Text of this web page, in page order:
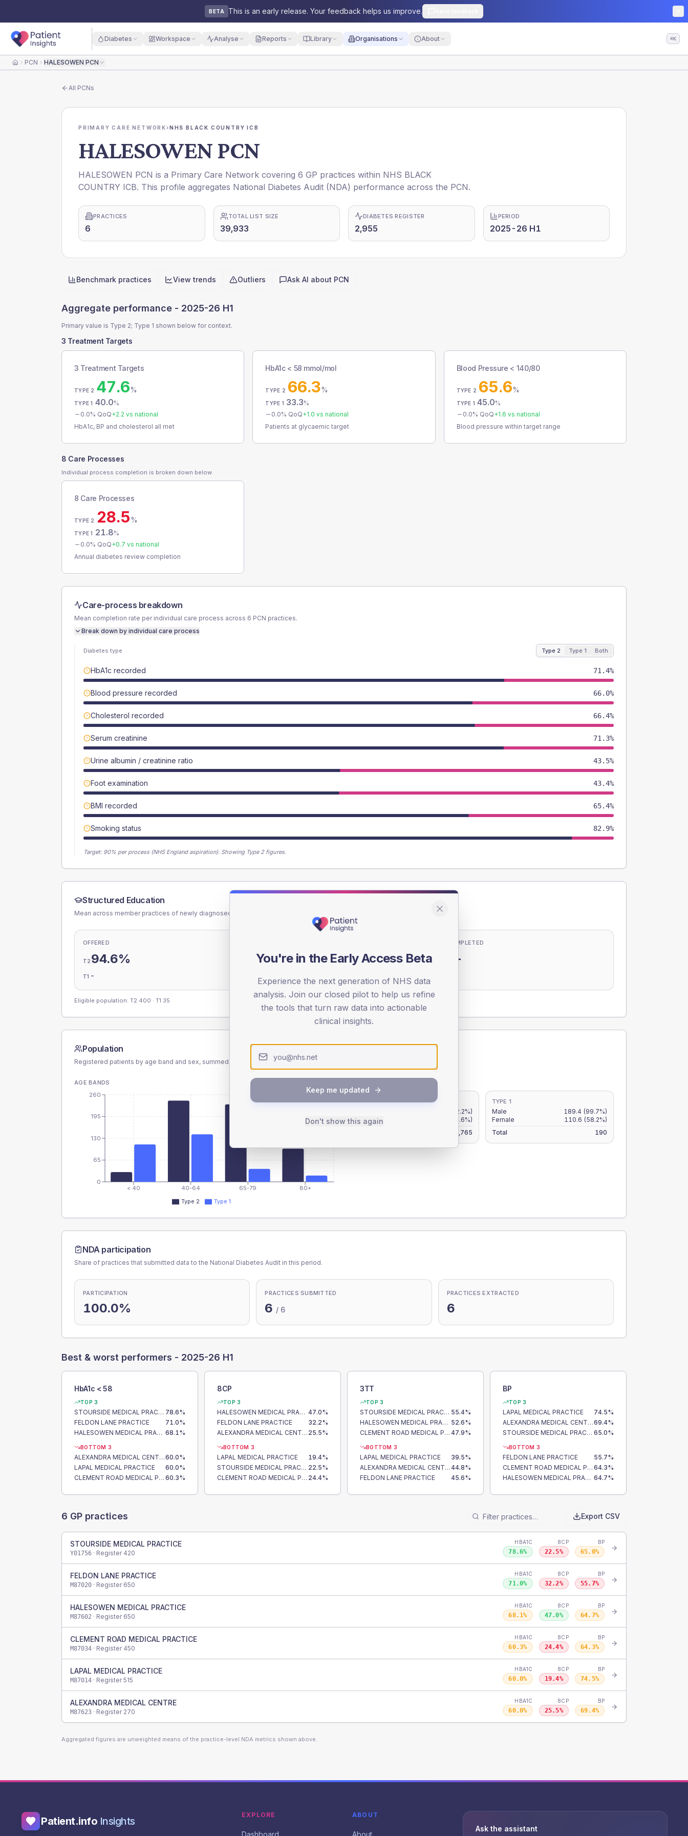
BETA This is an early release. Your feedback helps us improve.
Diabetes Workspace Analyse Reports Library Organisations About ⌘K
HomePCN HALESOWEN PCN
All PCNs
PRIMARY CARE NETWORK›NHS BLACK COUNTRY ICB
HALESOWEN PCN
HALESOWEN PCN is a Primary Care Network covering 6 GP practices within NHS BLACK
COUNTRY ICB. This profile aggregates National Diabetes Audit (NDA) performance across the PCN.
PRACTICES
6
TOTAL LIST SIZE
39,933
DIABETES REGISTER
2,955
PERIOD
2025-26 H1
Quick actions
Benchmark practices View trends Outliers Ask AI about PCN
Aggregate performance - 2025-26 H1
Primary value is Type 2; Type 1 shown below for context.
3 Treatment Targets
3 Treatment Targets
TYPE 2 47.6%
TYPE 1 40.0%
0.0% QoQ+2.2 vs national
HbA1c, BP and cholesterol all met
HbA1c < 58 mmol/mol
TYPE 2 66.3%
TYPE 1 33.3%
0.0% QoQ+1.0 vs national
Patients at glycaemic target
Blood Pressure < 140/80
TYPE 2 65.6%
TYPE 1 45.0%
0.0% QoQ+1.6 vs national
Blood pressure within target range
8 Care Processes
Individual process completion is broken down below.
8 Care Processes
TYPE 2 28.5%
TYPE 1 21.8%
0.0% QoQ+0.7 vs national
Annual diabetes review completion
Care-process breakdown
Mean completion rate per individual care process across 6 PCN practices.
Break down by individual care process
Diabetes type Type 2 Type 1 Both
HbA1c recorded 71.4%
Blood pressure recorded 66.0%
Cholesterol recorded 66.4%
Serum creatinine 71.3%
Urine albumin / creatinine ratio 43.5%
Foot examination 43.4%
BMI recorded 65.4%
Smoking status 82.9%
Target: 90% per process (NHS England aspiration). Showing Type 2 figures.
Structured Education
Mean across member practices of newly diagnosed patients offered, attending and completing education.
OFFERED
T2 94.6%
T1 -
T215.5%
COMPLETED
-
Eligible population: T2 400 · T1 35
Population
Registered patients by age band and sex, summed across member practices.
AGE BANDS
< 40 40-64 65-79 80+
0
65
130
195
260
Type 2 Type 1
TYPE 2
(12.2%)
Female
(9.6%)
2,765
TYPE 1
Male 189.4 (99.7%)
Female
110.6 (58.2%)
Total
190
NDA participation
Share of practices that submitted data to the National Diabetes Audit in this period.
PARTICIPATION
100.0%
PRACTICES SUBMITTED
6 / 6
PRACTICES EXTRACTED
6
Best & worst performers - 2025-26 H1
HbA1c < 58
TOP 3
STOURSIDE MEDICAL PRACTICE 78.6%
FELDON LANE PRACTICE
71.0%
HALESOWEN MEDICAL PRACTICE 68.1%
BOTTOM 3
ALEXANDRA MEDICAL CENTRE60.0%
LAPAL MEDICAL PRACTICE
60.0%
CLEMENT ROAD MEDICAL PRACTICE 60.3%
8CP
TOP 3
HALESOWEN MEDICAL PRACTICE 47.0%
FELDON LANE PRACTICE
32.2%
ALEXANDRA MEDICAL CENTRE 25.5%
BOTTOM 3
LAPAL MEDICAL PRACTICE 19.4%
STOURSIDE MEDICAL PRACTICE 22.5%
CLEMENT ROAD MEDICAL PRACTICE 24.4%
3TT
TOP 3
STOURSIDE MEDICAL PRACTICE 55.4%
HALESOWEN MEDICAL PRACTICE 52.6%
CLEMENT ROAD MEDICAL PRACTICE 47.9%
BOTTOM 3
LAPAL MEDICAL PRACTICE 39.5%
ALEXANDRA MEDICAL CENTRE44.8%
FELDON LANE PRACTICE
45.6%
BP
TOP 3
LAPAL MEDICAL PRACTICE 74.5%
ALEXANDRA MEDICAL CENTRE69.4%
STOURSIDE MEDICAL PRACTICE 65.0%
BOTTOM 3
FELDON LANE PRACTICE 55.7%
CLEMENT ROAD MEDICAL PRACTICE 64.3%
HALESOWEN MEDICAL PRACTICE 64.7%
6 GP practices Export CSV
STOURSIDE MEDICAL PRACTICE
Y01756 · Register 420
HBA1C
78.6%
8CP
22.5%
BP
65.0%
FELDON LANE PRACTICE
M87020 · Register 650
HBA1C
71.0%
8CP
32.2%
BP
55.7%
HALESOWEN MEDICAL PRACTICE
M87602 · Register 650
HBA1C
68.1%
8CP
47.0%
BP
64.7%
CLEMENT ROAD MEDICAL PRACTICE
M87034 · Register 450
HBA1C
60.3%
8CP
24.4%
BP
64.3%
LAPAL MEDICAL PRACTICE
M87014 · Register515
HBA1C
60.0%
8CP
19.4%
BP
74.5%
ALEXANDRA MEDICAL CENTRE
M87623 · Register 270
HBA1C
60.0%
8CP
25.5%
BP
69.4%
Aggregated figures are unweighted means of the practice-level NDA metrics shown above.
Patient.info Insights
EXPLORE
Dashboard
ABOUT
About
Ask the assistant
You're in the Early Access Beta
Experience the next generation of NHS data
analysis. Join our closed pilot to help us refine
the tools that turn raw data into actionable
clinical insights.
Keep me updated
Don't show this again